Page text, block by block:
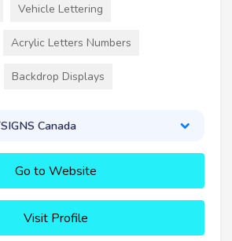
Vehicle Lettering
Acrylic Letters Numbers
Backdrop Displays
Canada
Go to Website
Visit Profile